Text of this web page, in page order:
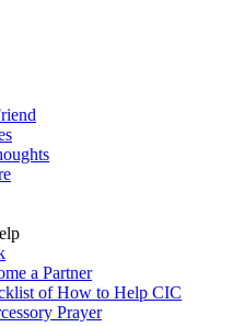
a Partner
of How to Help CIC
Prayer